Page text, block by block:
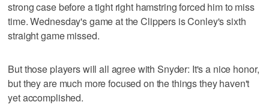
strong case before a tight right hamstring forced him to miss
time. Wednesday's game at the Clippers is Conley's sixth
straight game missed.
But those players will all agree with Snyder: It's a nice honor,
but they are much more focused on the things they haven't
yet accomplished.